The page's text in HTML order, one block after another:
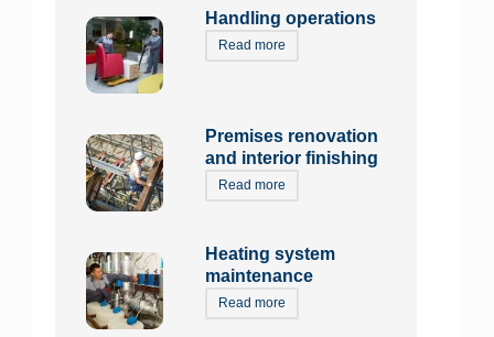
Handling operations
Read more
Premises renovation
and interior finishing
Read more
Heating system
maintenance
Read more